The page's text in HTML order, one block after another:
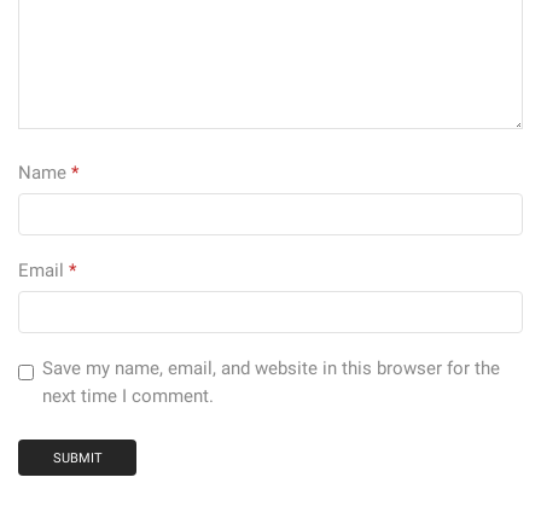
Name *
Email *
Save my name, email, and website in this browser for the
next time I comment.